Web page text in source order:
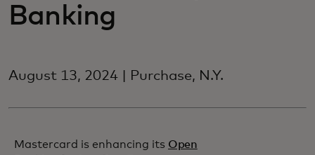
Banking
August 13, 2024 | Purchase, N.Y.
Mastercard is enhancing its Open